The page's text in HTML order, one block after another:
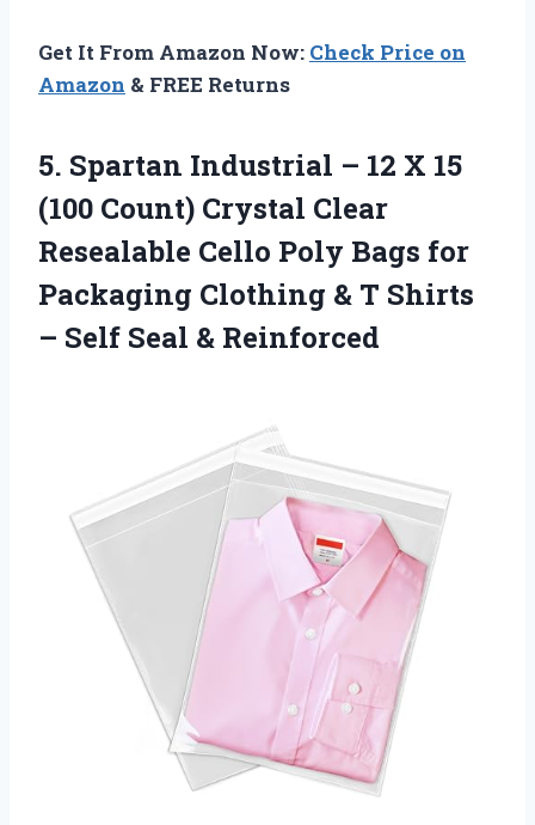
Get It From Amazon Now: Check Price on
Amazon & FREE Returns
5. Spartan Industrial – 12 X 15
(100 Count) Crystal Clear
Resealable Cello Poly Bags for
Packaging Clothing & T Shirts
– Self Seal & Reinforced